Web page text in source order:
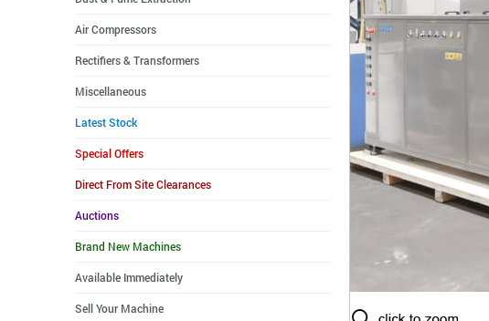
Air Compressors
Rectifiers & Transformers
Miscellaneous
Latest Stock
Special Offers
Direct From Site Clearances
Auctions
Brand New Machines
Available Immediately
Sell Your Machine